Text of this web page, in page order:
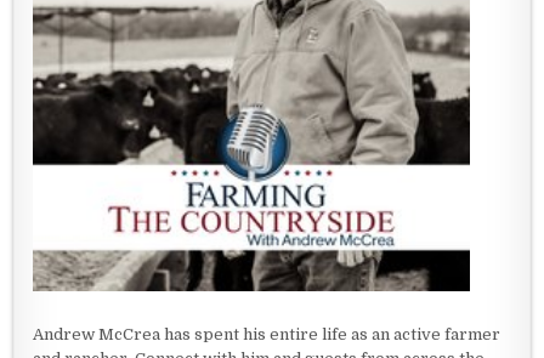
Andrew McCrea has spent his entire life as an active farmer